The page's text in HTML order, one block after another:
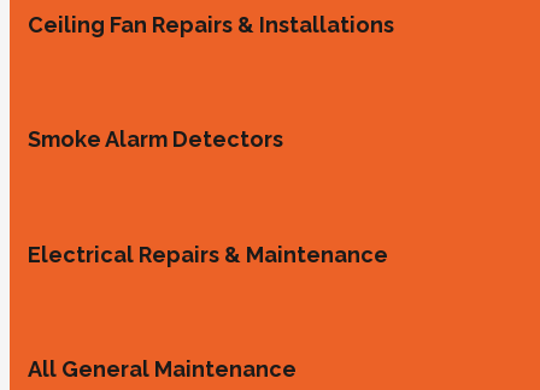
Ceiling Fan Repairs & Installations
Smoke Alarm Detectors
Electrical Repairs & Maintenance
All General Maintenance